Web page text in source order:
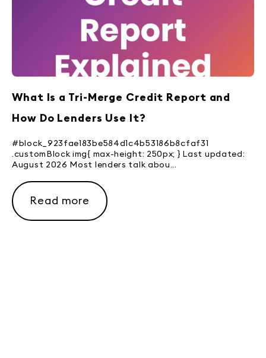
What Is a Tri-Merge Credit Report and
How Do Lenders Use It?
#block_923fae183be584d1c4b53186b8cfaf31
.customBlock img{ max-height: 250px; } Last updated:
August 2026 Most lenders talk abou...
Read more